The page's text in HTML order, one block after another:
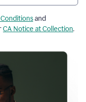
and
CA Notice at Collection.